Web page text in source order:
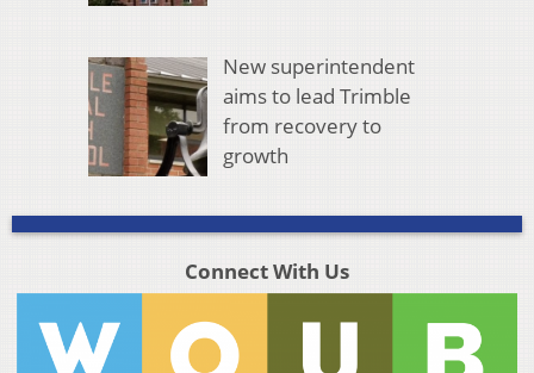
New superintendent
aims to lead Trimble
from recovery to
growth
Connect With Us